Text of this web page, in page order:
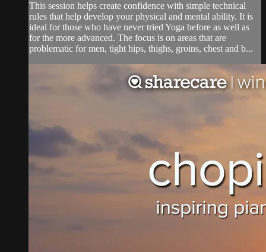
This session helps create confidence with simple technical
rules that help develop your physical and mental ability. It is
ideal for those who have never tried Yoga before as well as
for the more advanced. The focus is on areas that are
problematic for men, tight hips, thighs, groins, chest and b...